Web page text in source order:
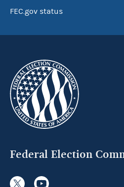
FEC.gov status
Federal Election